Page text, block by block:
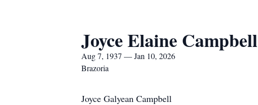
Joyce Elaine Campbell
Aug 7, 1937 — Jan 10, 2026
Brazoria
Joyce Galyean Campbell